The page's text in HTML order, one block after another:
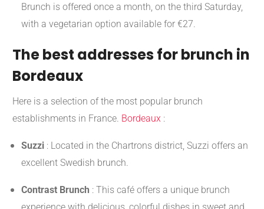
Brunch is offered once a month, on the third Saturday,
with a vegetarian option available for €27.
The best addresses for brunch in
Bordeaux
Here is a selection of the most popular brunch
establishments in France. Bordeaux :
Suzzi : Located in the Chartrons district, Suzzi offers an
excellent Swedish brunch.
Contrast Brunch : This café offers a unique brunch